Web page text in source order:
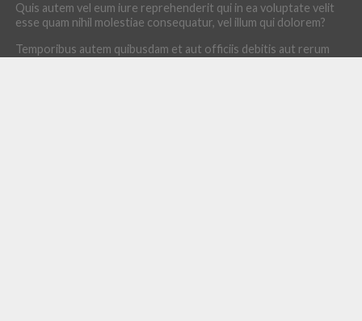
Quis autem vel eum iure reprehenderit qui in ea voluptate velit
esse quam nihil molestiae consequatur, vel illum qui dolorem?
Temporibus autem quibusdam et aut officiis debitis aut rerum